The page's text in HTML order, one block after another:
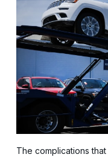
The complications